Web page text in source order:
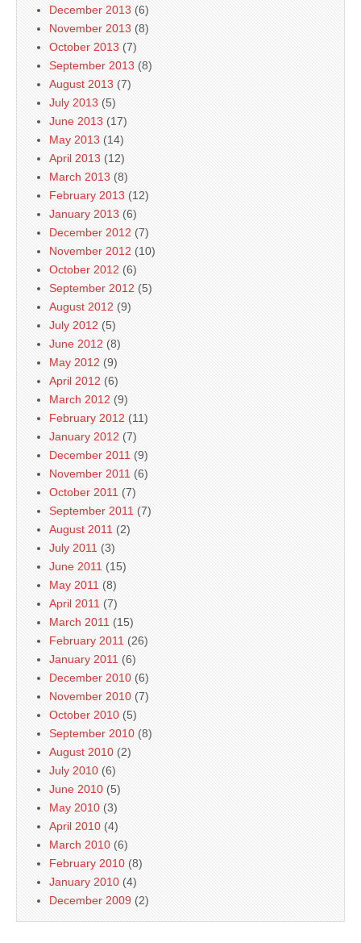
December 2013 (6)
November 2013 (8)
October 2013 (7)
September 2013 (8)
August 2013 (7)
July 2013 (5)
June 2013 (17)
May 2013 (14)
April 2013 (12)
March 2013 (8)
February 2013 (12)
January 2013 (6)
December 2012 (7)
November 2012 (10)
October 2012 (6)
September 2012 (5)
August 2012 (9)
July 2012 (5)
June 2012 (8)
May 2012 (9)
April 2012 (6)
March 2012 (9)
February 2012 (11)
January 2012 (7)
December 2011 (9)
November 2011 (6)
October 2011 (7)
September 2011 (7)
August 2011 (2)
July 2011 (3)
June 2011 (15)
May 2011 (8)
April 2011 (7)
March 2011 (15)
February 2011 (26)
January 2011 (6)
December 2010 (6)
November 2010 (7)
October 2010 (5)
September 2010 (8)
August 2010 (2)
July 2010 (6)
June 2010 (5)
May 2010 (3)
April 2010 (4)
March 2010 (6)
February 2010 (8)
January 2010 (4)
December 2009 (2)